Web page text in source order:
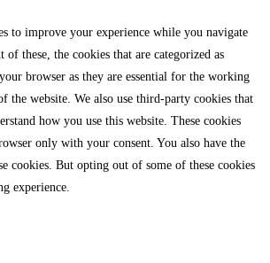
to improve your experience while you navigate
of these, the cookies that are categorized as
browser as they are essential for the working
the website. We also use third-party cookies that
how you use this website. These cookies
only with your consent. You also have the
cookies. But opting out of some of these cookies
experience.